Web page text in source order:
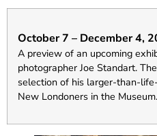
October 7 – December 4,
A preview of an upcoming
photographer Joe Standart.
selection of his larger-than-
New Londoners in the Museum.